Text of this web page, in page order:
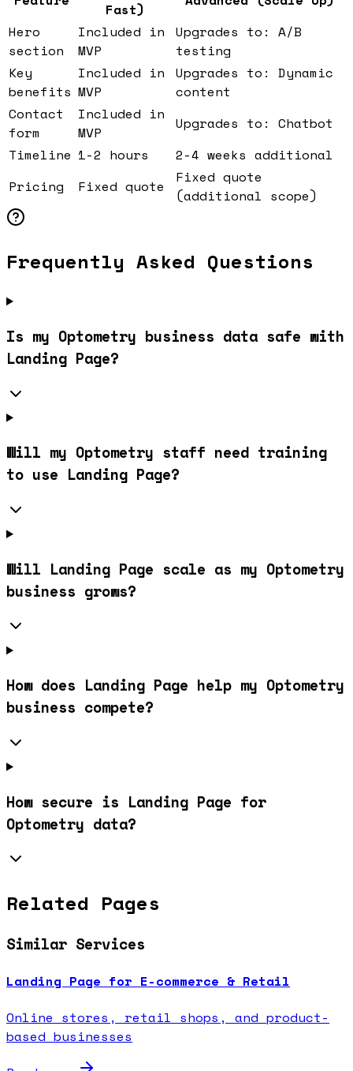
Fast)
Hero
section
Included in
MVP
Upgrades to: A/B
testing
Key
benefits
Included in
MVP
Upgrades to: Dynamic
content
Contact
form
Included in
MVP
Upgrades to: Chatbot
Timeline 1-2 hours
2-4 weeks additional
Pricing
Fixed quote
Fixed quote
(additional scope)
Frequently Asked Questions
Is my Optometry business data safe with
Landing Page?
Will my Optometry staff need training
to use Landing Page?
Will Landing Page scale as my Optometry
business grows?
How does Landing Page help my Optometry
business compete?
How secure is Landing Page for
Optometry data?
Related Pages
Similar Services
Landing Page for E-commerce & Retail
Online stores, retail shops, and product-
based businesses